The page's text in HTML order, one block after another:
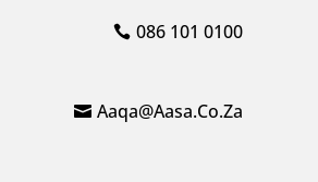
086 101 0100
Aaqa@aasa.co.za